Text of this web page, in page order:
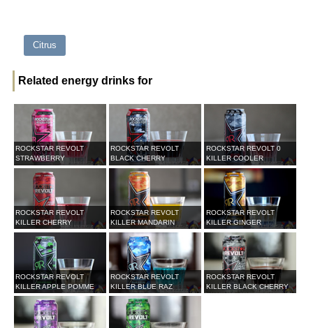
Citrus
Related energy drinks for
ROCKSTAR REVOLT
STRAWBERRY
ROCKSTAR REVOLT
BLACK CHERRY
ROCKSTAR REVOLT 0
KILLER COOLER
ROCKSTAR REVOLT
KILLER CHERRY
ROCKSTAR REVOLT
KILLER MANDARIN
ROCKSTAR REVOLT
KILLER GINGER
ROCKSTAR REVOLT
KILLER APPLE POMME
ROCKSTAR REVOLT
KILLER BLUE RAZ
ROCKSTAR REVOLT
KILLER BLACK CHERRY